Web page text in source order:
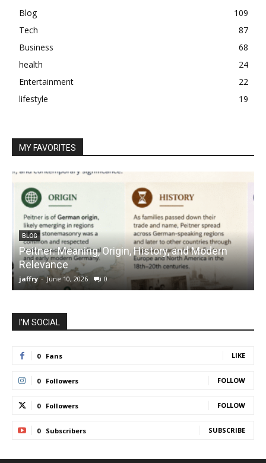
Blog
109
Tech
87
Business
68
health
24
Entertainment
22
lifestyle
19
MY FAVORITES
BLOG
Peitner: Meaning, Origin, History, and Modern
Relevance
jaffry - June 10, 2026 0
I'M SOCIAL
0 Fans LIKE
0 Followers FOLLOW
0 Followers FOLLOW
0 Subscribers SUBSCRIBE